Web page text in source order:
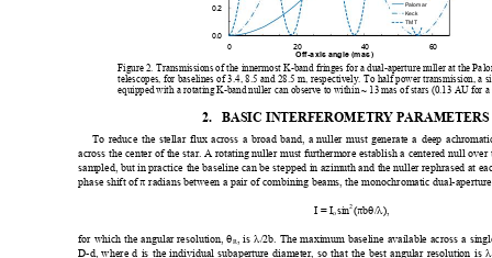
Figure 2. Transmissions of the innermost K-band fringes for a dual-aperture null er at the
telescopes, for baselines of 3.4, 8.5 and 28.5 m, respectively. To half power transmission, a
equipped with a rotating K-band nuller can observe to within ~ 13 mas of stars (0.13 AU for a
2. BASIC INTERFEROMETRY PARAMETERS
To reduce the stellar flux across a broad band, a nuller must generate a deep
across the center of the star. A rotating nuller must furthermore establish a centered null over
sampled, but in practice the baseline can be stepped in azimuth and the nuller rephrased at
phase shift of π radians between a pair of combining beams, the monochromatic dual-
I = Iosin2(πbθ/λ),
for which the angular resolution, θR , is λ/2b. The maximum baseline available across a
D-d, where d is the individual subaperture diameter, so that the best angular resolution is λ
0.0
0.2
02
04
06
Off-axi s ang e (mas)
Palomar
Keck
TMT